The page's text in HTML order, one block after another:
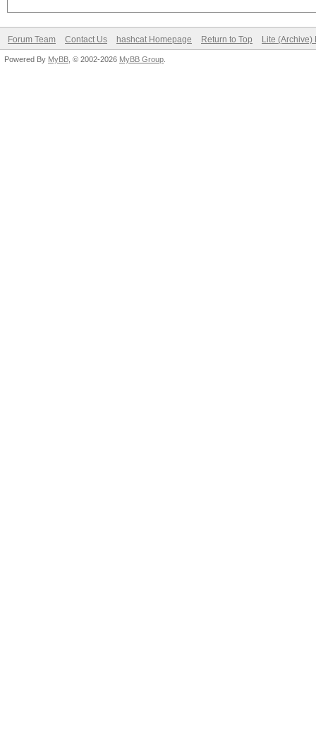
Forum Team Contact Us hashcat Homepage Return to Top Lite (Archive)
Powered By MyBB , © 2002-2026 MyBB Group